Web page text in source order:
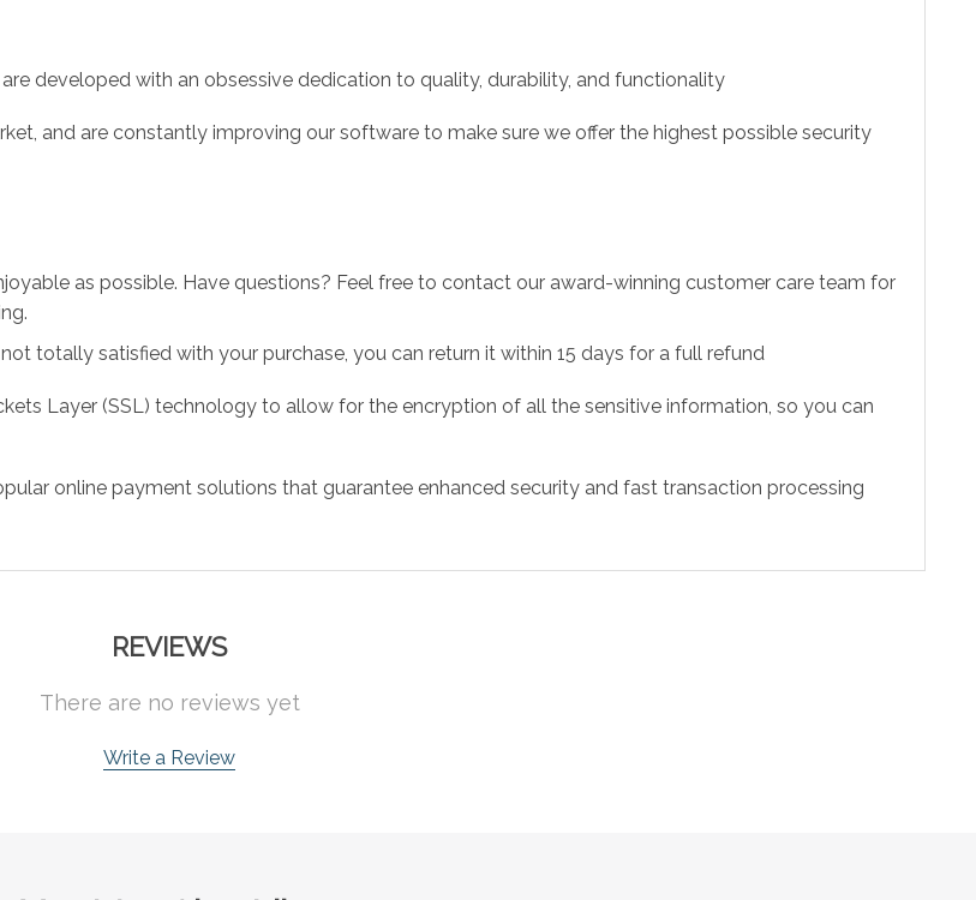
developed with an obsessive dedication to quality, durability, and functionality
and are constantly improving our software to make sure we offer the highest possible security
as possible. Have questions? Feel free to contact our award-winning customer care team for
totally satisfied with your purchase, you can return it within 15 days for a full refund
Layer (SSL) technology to allow for the encryption of all the sensitive information, so you can
online payment solutions that guarantee enhanced security and fast transaction processing
REVIEWS
There are no reviews yet
Write a Review